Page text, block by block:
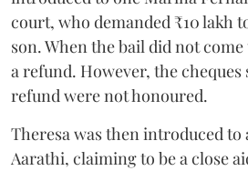
court, who demanded ₹10 lakh
son. When the bail did not
a refund. However, the cheques
refund were not honoured.
Theresa was then introduced
Aarathi, claiming to be a close